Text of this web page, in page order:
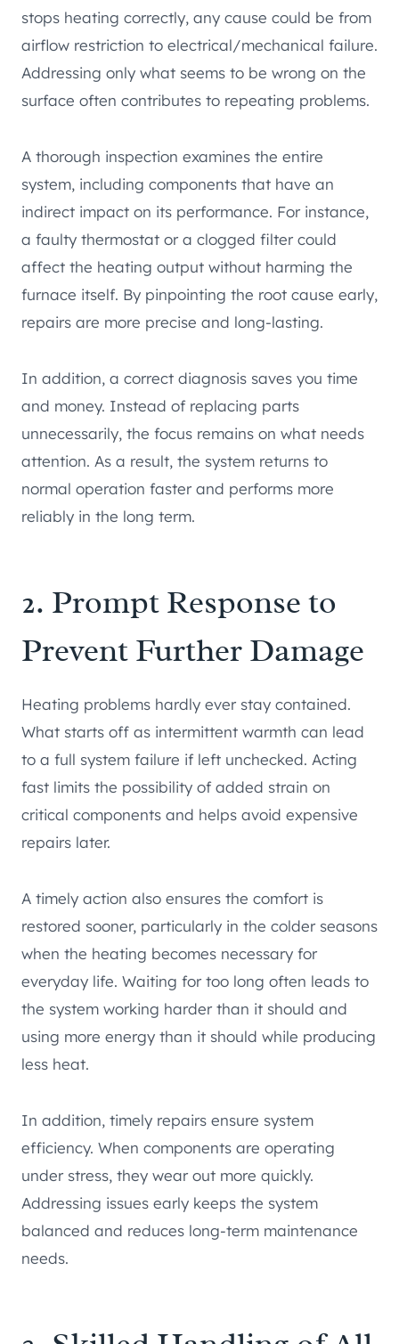
stops heating correctly, any cause could be from
airflow restriction to electrical/mechanical failure.
Addressing only what seems to be wrong on the
surface often contributes to repeating problems.
A thorough inspection examines the entire
system, including components that have an
indirect impact on its performance. For instance,
a faulty thermostat or a clogged filter could
affect the heating output without harming the
furnace itself. By pinpointing the root cause early,
repairs are more precise and long-lasting.
In addition, a correct diagnosis saves you time
and money. Instead of replacing parts
unnecessarily, the focus remains on what needs
attention. As a result, the system returns to
normal operation faster and performs more
reliably in the long term.
2. Prompt Response to
Prevent Further Damage
Heating problems hardly ever stay contained.
What starts off as intermittent warmth can lead
to a full system failure if left unchecked. Acting
fast limits the possibility of added strain on
critical components and helps avoid expensive
repairs later.
A timely action also ensures the comfort is
restored sooner, particularly in the colder seasons
when the heating becomes necessary for
everyday life. Waiting for too long often leads to
the system working harder than it should and
using more energy than it should while producing
less heat.
In addition, timely repairs ensure system
efficiency. When components are operating
under stress, they wear out more quickly.
Addressing issues early keeps the system
balanced and reduces long-term maintenance
needs.